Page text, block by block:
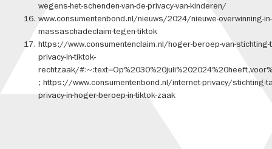
wegens-het-schenden-van-de-privacy-van-kinderen/
www.consumentenbond.nl/nieuws/2024/nieuwe-overwinning-in-
massaschadeclaim-tegen-tiktok
https://www.consumentenclaim.nl/hoger-beroep-van-stichting-
privacy-in-tiktok-
rechtzaak/
; https://www.consumentenbond.nl/internet-privacy/stichting-
privacy-in-hoger-beroep-in-tiktok-zaak